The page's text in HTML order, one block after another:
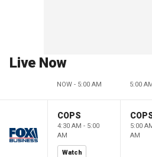
Live Now
NOW - 5:00 AM 5:00
COPS
4:30 AM - 5:00
AM
Watch
5:00
AM